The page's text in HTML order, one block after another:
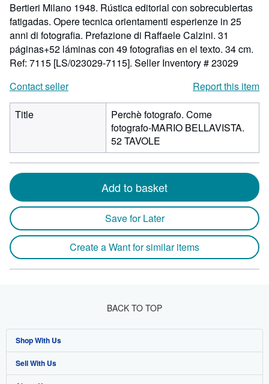
Bertieri Milano 1948. Rústica editorial con sobrecubiertas
fatigadas. Opere tecnica orientamenti esperienze in 25
anni di fotografia. Prefazione di Raffaele Calzini. 31
páginas+52 láminas con 49 fotografias en el texto. 34 cm.
Ref: 7115 [LS/023029-7115]. Seller Inventory # 23029
Contact seller
Report this item
Title
Perchè fotografo. Come
fotografo-MARIO BELLAVISTA.
52 TAVOLE
Add to basket
Save for Later
Create a Want for similar items
BACK TO TOP
Shop With Us
Advanced Search
Sell With Us